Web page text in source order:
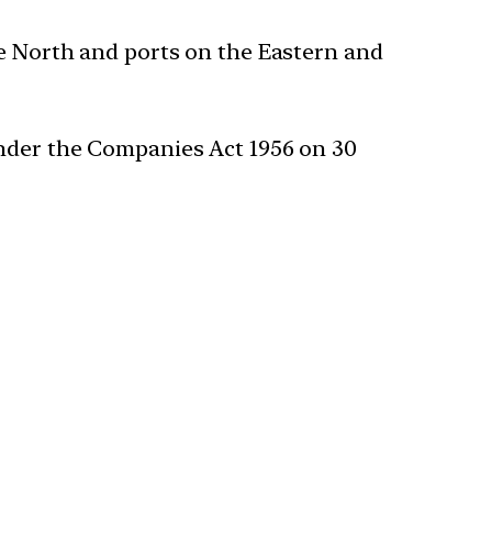
North and ports on the Eastern and
the Companies Act 1956 on 30